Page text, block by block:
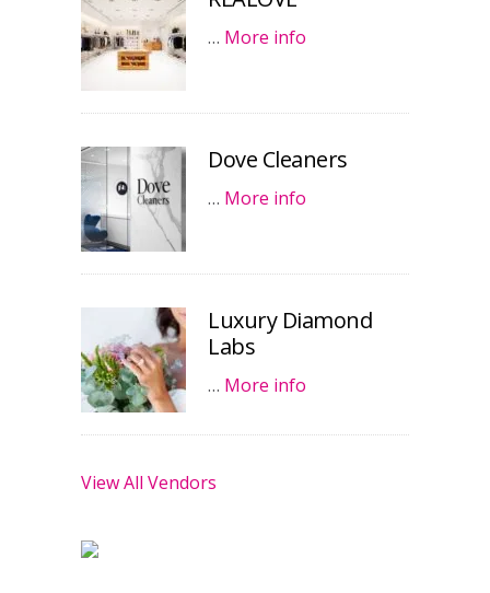
… More info
Dove Cleaners
… More info
Luxury Diamond
Labs
… More info
View All Vendors